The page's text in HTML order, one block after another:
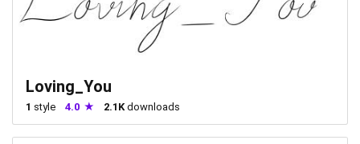
Loving_You
1 style 4.0 2.1K downloads